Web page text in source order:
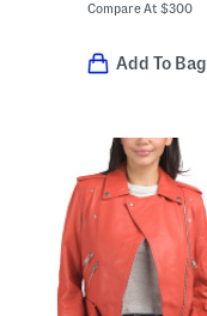
Compare At$300
Add To Bag